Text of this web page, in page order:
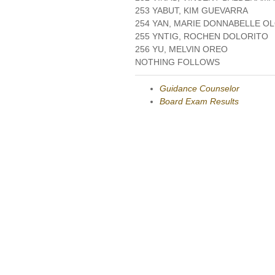
253 YABUT, KIM GUEVARRA
254 YAN, MARIE DONNABELLE
255 YNTIG, ROCHEN DOLORITO
256 YU, MELVIN OREO
NOTHING FOLLOWS
Guidance Counselor
Board Exam Results